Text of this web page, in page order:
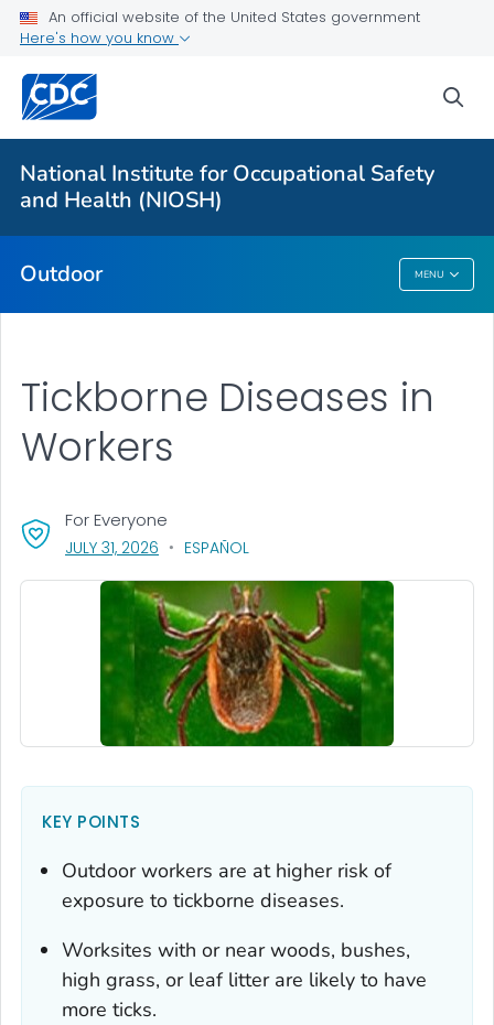
An official website of the United States government
Here's how you know
National Institute for Occupational Safety
and Health (NIOSH)
Outdoor MENU
Health Topics A-Z
Outbreaks
About CDC
Outdoor
Tickborne Diseases in
Workers
For Everyone
JULY 31, 2026 , VISIT LINK FOR DETAILS.
ESPAÑOL
KEY POINTS
Outdoor workers are at higher risk of
exposure to tickborne diseases.
Worksites with or near woods, bushes,
high grass, or leaf litter are likely to have
more ticks.